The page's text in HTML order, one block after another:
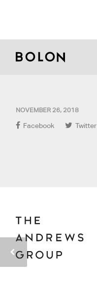
NOVEMBER 26, 2018
Facebook Twitter